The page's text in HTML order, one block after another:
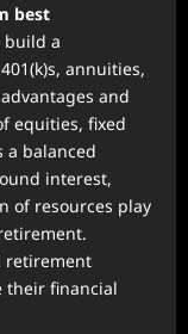
best
build a
annuities,
and
equities, fixed
a balanced
interest,
of resources play
retirement
their financial